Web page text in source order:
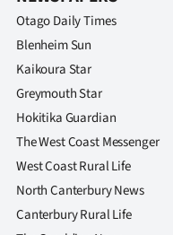
Otago Daily Times
Blenheim Sun
Kaikoura Star
Greymouth Star
Hokitika Guardian
The West Coast Messenger
West Coast Rural Life
North Canterbury News
Canterbury Rural Life